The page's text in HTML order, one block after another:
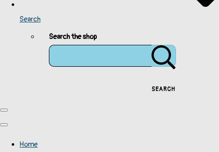
Search
Search the shop
SEARCH
Home